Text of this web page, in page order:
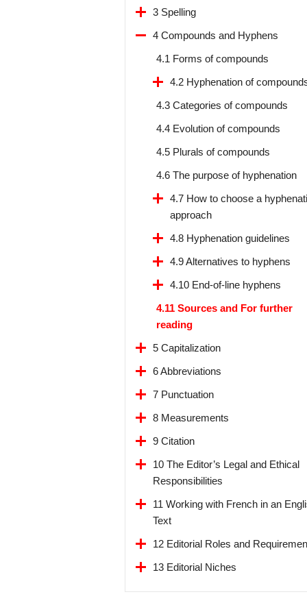
3 Spelling
4 Compounds and Hyphens
4.1 Forms of compounds
4.2 Hyphenation of
4.3 Categories of compounds
4.4 Evolution of compounds
4.5 Plurals of compounds
4.6 The purpose of hyphenation
4.7 How to choose a
approach
4.8 Hyphenation guidelines
4.9 Alternatives to hyphens
4.10 End-of-line hyphens
4.11 Sources and For further
reading
5 Capitalization
6 Abbreviations
7 Punctuation
8 Measurements
9 Citation
10 The Editor’s Legal and Ethical
Responsibilities
11 Working with French in an
Text
12 Editorial Roles and
13 Editorial Niches